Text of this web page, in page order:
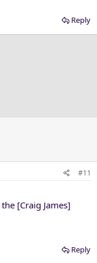
Reply
#11
[Craig James]
Reply